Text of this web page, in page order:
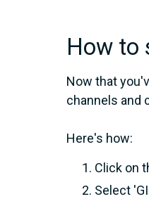
How to
Now that
channels and
Here's how:
Click on
Select